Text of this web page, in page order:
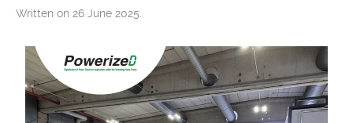
Written on 26 June 2025.